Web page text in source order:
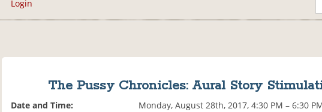
Login
The Pussy Chronicles: Aural Story
Date and Time:
Monday, August 28th, 2017, 4:30 PM – 6:30